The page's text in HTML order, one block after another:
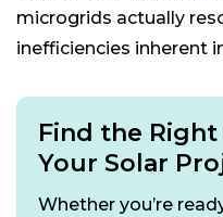
microgrids actually
inefficiencies inherent
Find the
Your Solar
Whether you’re